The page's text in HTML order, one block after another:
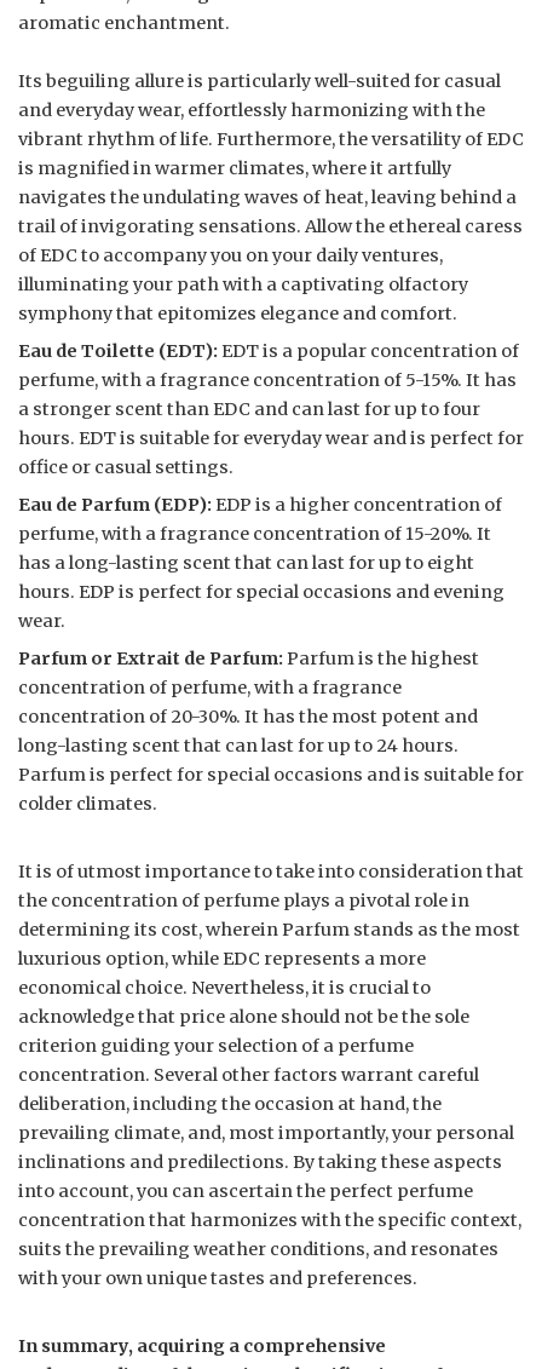
aromatic enchantment.
Its beguiling allure is particularly well-suited for casual
and everyday wear, effortlessly harmonizing with the
vibrant rhythm of life. Furthermore, the versatility of EDC
is magnified in warmer climates, where it artfully
navigates the undulating waves of heat, leaving behind a
trail of invigorating sensations. Allow the ethereal caress
of EDC to accompany you on your daily ventures,
illuminating your path with a captivating olfactory
symphony that epitomizes elegance and comfort.
Eau de Toilette (EDT): EDT is a popular concentration of
perfume, with a fragrance concentration of 5-15%. It has
a stronger scent than EDC and can last for up to four
hours. EDT is suitable for everyday wear and is perfect for
office or casual settings.
Eau de Parfum (EDP): EDP is a higher concentration of
perfume, with a fragrance concentration of 15-20%. It
has a long-lasting scent that can last for up to eight
hours. EDP is perfect for special occasions and evening
wear.
Parfum or Extrait de Parfum: Parfum is the highest
concentration of perfume, with a fragrance
concentration of 20-30%. It has the most potent and
long-lasting scent that can last for up to 24 hours.
Parfum is perfect for special occasions and is suitable for
colder climates.
It is of utmost importance to take into consideration that
the concentration of perfume plays a pivotal role in
determining its cost, wherein Parfum stands as the most
luxurious option, while EDC represents a more
economical choice. Nevertheless, it is crucial to
acknowledge that price alone should not be the sole
criterion guiding your selection of a perfume
concentration. Several other factors warrant careful
deliberation, including the occasion at hand, the
prevailing climate, and, most importantly, your personal
inclinations and predilections. By taking these aspects
into account, you can ascertain the perfect perfume
concentration that harmonizes with the specific context,
suits the prevailing weather conditions, and resonates
with your own unique tastes and preferences.
In summary, acquiring a comprehensive